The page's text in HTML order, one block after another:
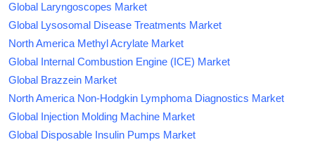
Global Laryngoscopes Market
Global Lysosomal Disease Treatments Market
North America Methyl Acrylate Market
Global Internal Combustion Engine (ICE) Market
Global Brazzein Market
North America Non-Hodgkin Lymphoma Diagnostics Market
Global Injection Molding Machine Market
Global Disposable Insulin Pumps Market